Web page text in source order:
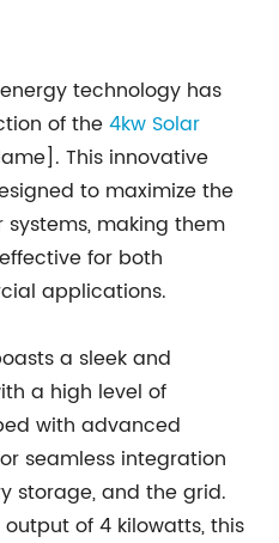
technology has
of the4kw Solar
This innovative
to maximize the
making them
for both
applications.
a sleek and
a high level of
with advanced
seamless integration
storage, and the grid.
of 4 kilowatts, this